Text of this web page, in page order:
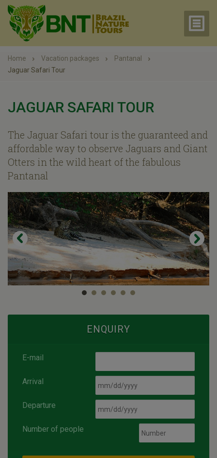
Home Vacation packages
Pantanal
Jaguar Safari Tour
JAGUAR SAFARI TOUR
The Jaguar Safari tour is the guaranteed and
affordable way to observe Jaguars and Giant
Otters in the wild heart of the fabulous
Pantanal
ENQUIRY
E-mail
Arrival
Departure
Number of people